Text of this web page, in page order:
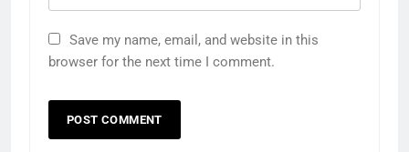
Save my name, email, and website in this
browser for the next time I comment.